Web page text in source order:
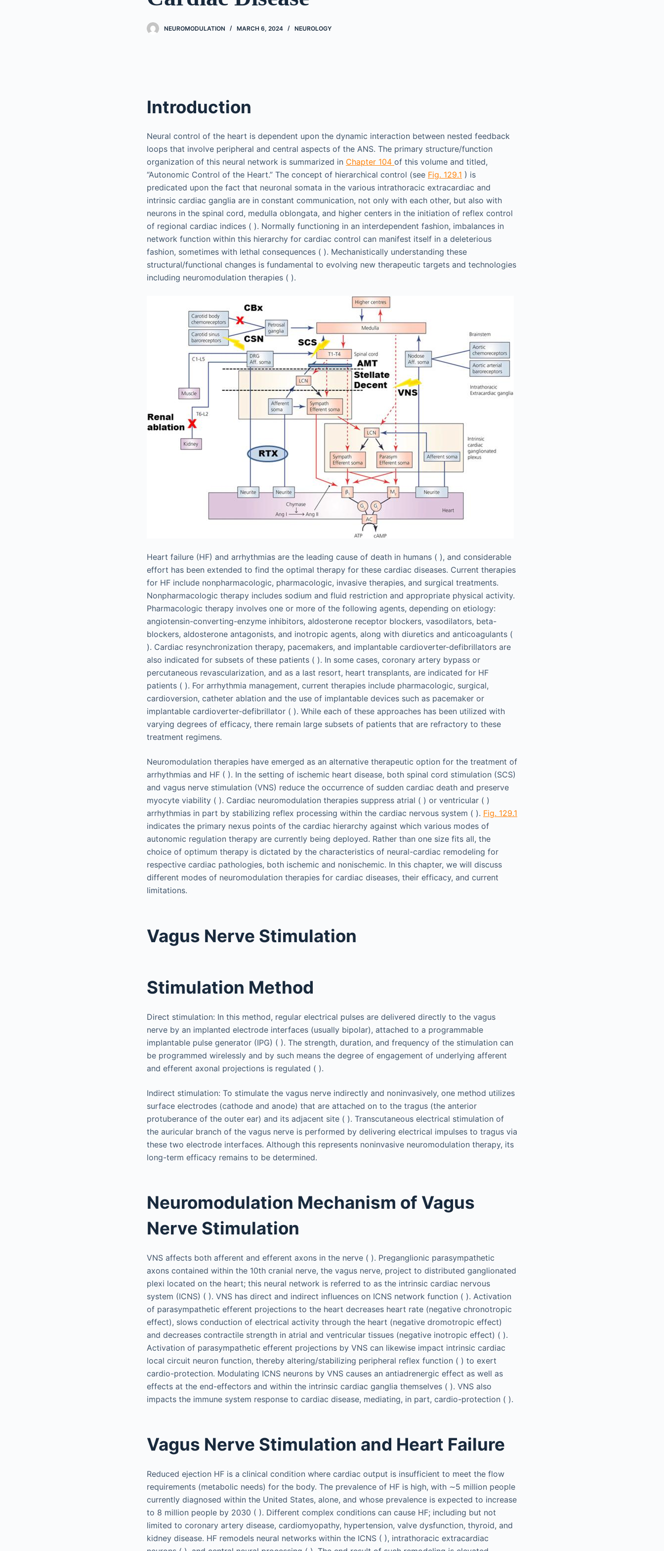
NEUROMODULATION MARCH 6, 2024 NEUROLOGY
Introduction
Neural control of the heart is dependent upon the dynamic interaction between nested feedback
loops that involve peripheral and central aspects of the ANS. The primary structure/function
organization of this neural network is summarized in Chapter 104 of this volume and titled,
“Autonomic Control of the Heart.” The concept of hierarchical control (see Fig. 129.1 ) is
predicated upon the fact that neuronal somata in the various intrathoracic extracardiac and
intrinsic cardiac ganglia are in constant communication, not only with each other, but also with
neurons in the spinal cord, medulla oblongata, and higher centers in the initiation of reflex control
of regional cardiac indices ( ). Normally functioning in an interdependent fashion, imbalances in
network function within this hierarchy for cardiac control can manifest itself in a deleterious
fashion, sometimes with lethal consequences ( ). Mechanistically understanding these
structural/functional changes is fundamental to evolving new therapeutic targets and technologies
including neuromodulation therapies ( ).
Heart failure (HF) and arrhythmias are the leading cause of death in humans ( ), and considerable
effort has been extended to find the optimal therapy for these cardiac diseases. Current therapies
for HF include nonpharmacologic, pharmacologic, invasive therapies, and surgical treatments.
Nonpharmacologic therapy includes sodium and fluid restriction and appropriate physical activity.
Pharmacologic therapy involves one or more of the following agents, depending on etiology:
angiotensin-converting-enzyme inhibitors, aldosterone receptor blockers, vasodilators, beta-
blockers, aldosterone antagonists, and inotropic agents, along with diuretics and anticoagulants (
). Cardiac resynchronization therapy, pacemakers, and implantable cardioverter-defibrillators are
also indicated for subsets of these patients ( ). In some cases, coronary artery bypass or
percutaneous revascularization, and as a last resort, heart transplants, are indicated for HF
patients ( ). For arrhythmia management, current therapies include pharmacologic, surgical,
cardioversion, catheter ablation and the use of implantable devices such as pacemaker or
implantable cardioverter-defibrillator ( ). While each of these approaches has been utilized with
varying degrees of efficacy, there remain large subsets of patients that are refractory to these
treatment regimens.
Neuromodulation therapies have emerged as an alternative therapeutic option for the treatment of
arrhythmias and HF ( ). In the setting of ischemic heart disease, both spinal cord stimulation (SCS)
and vagus nerve stimulation (VNS) reduce the occurrence of sudden cardiac death and preserve
myocyte viability ( ). Cardiac neuromodulation therapies suppress atrial ( ) or ventricular ( )
arrhythmias in part by stabilizing reflex processing within the cardiac nervous system ( ). Fig. 129.1
indicates the primary nexus points of the cardiac hierarchy against which various modes of
autonomic regulation therapy are currently being deployed. Rather than one size fits all, the
choice of optimum therapy is dictated by the characteristics of neural-cardiac remodeling for
respective cardiac pathologies, both ischemic and nonischemic. In this chapter, we will discuss
different modes of neuromodulation therapies for cardiac diseases, their efficacy, and current
limitations.
Vagus Nerve Stimulation
Stimulation Method
Direct stimulation: In this method, regular electrical pulses are delivered directly to the vagus
nerve by an implanted electrode interfaces (usually bipolar), attached to a programmable
implantable pulse generator (IPG) ( ). The strength, duration, and frequency of the stimulation can
be programmed wirelessly and by such means the degree of engagement of underlying afferent
and efferent axonal projections is regulated ( ).
Indirect stimulation: To stimulate the vagus nerve indirectly and noninvasively, one method utilizes
surface electrodes (cathode and anode) that are attached on to the tragus (the anterior
protuberance of the outer ear) and its adjacent site ( ). Transcutaneous electrical stimulation of
the auricular branch of the vagus nerve is performed by delivering electrical impulses to tragus via
these two electrode interfaces. Although this represents noninvasive neuromodulation therapy, its
long-term efficacy remains to be determined.
Neuromodulation Mechanism of Vagus
Nerve Stimulation
VNS affects both afferent and efferent axons in the nerve ( ). Preganglionic parasympathetic
axons contained within the 10th cranial nerve, the vagus nerve, project to distributed ganglionated
plexi located on the heart; this neural network is referred to as the intrinsic cardiac nervous
system (ICNS) ( ). VNS has direct and indirect influences on ICNS network function ( ). Activation
of parasympathetic efferent projections to the heart decreases heart rate (negative chronotropic
effect), slows conduction of electrical activity through the heart (negative dromotropic effect)
and decreases contractile strength in atrial and ventricular tissues (negative inotropic effect) ( ).
Activation of parasympathetic efferent projections by VNS can likewise impact intrinsic cardiac
local circuit neuron function, thereby altering/stabilizing peripheral reflex function ( ) to exert
cardio-protection. Modulating ICNS neurons by VNS causes an antiadrenergic effect as well as
effects at the end-effectors and within the intrinsic cardiac ganglia themselves ( ). VNS also
impacts the immune system response to cardiac disease, mediating, in part, cardio-protection ( ).
Vagus Nerve Stimulation and Heart Failure
Reduced ejection HF is a clinical condition where cardiac output is insufficient to meet the flow
requirements (metabolic needs) for the body. The prevalence of HF is high, with ∼5 million people
currently diagnosed within the United States, alone, and whose prevalence is expected to increase
to 8 million people by 2030 ( ). Different complex conditions can cause HF; including but not
limited to coronary artery disease, cardiomyopathy, hypertension, valve dysfunction, thyroid, and
kidney disease. HF remodels neural networks within the ICNS ( ), intrathoracic extracardiac